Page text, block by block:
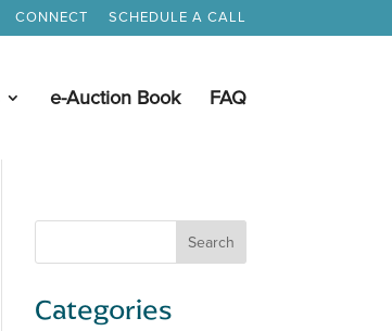
CONNECT SCHEDULE A CALL
e-Auction Book FAQ
Categories